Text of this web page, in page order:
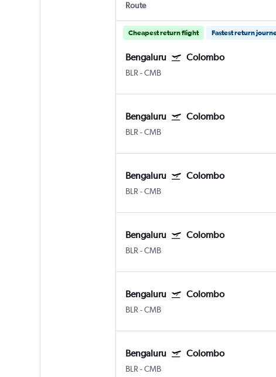
Route
Cheapest return flight Fastest return
Bengaluru Colombo
BLR -CMB
Bengaluru Colombo
BLR -CMB
Bengaluru Colombo
BLR -CMB
Bengaluru Colombo
BLR -CMB
Bengaluru Colombo
BLR -CMB
Bengaluru Colombo
BLR -CMB